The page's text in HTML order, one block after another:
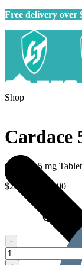
Free delivery over
Shop
Cardace
Cardace 5 mg
$25.00 45.00
Quantity
-
Cardace
5